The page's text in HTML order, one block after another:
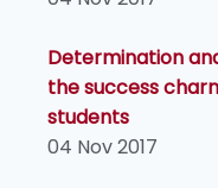
Determination
the success
students
04 Nov 2017